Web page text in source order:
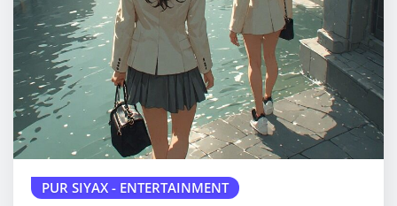
PUR SIYAX - ENTERTAINMENT